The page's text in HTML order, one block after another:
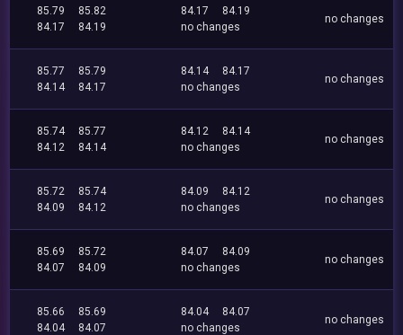
85.79
85.82
84.17
84.19
84.17
84.19
no changes
no changes
85.77
85.79
84.14
84.17
84.14
84.17
no changes
no changes
85.74
85.77
84.12
84.14
84.12
84.14
no changes
no changes
85.72
85.74
84.09
84.12
84.09
84.12
no changes
no changes
85.69
85.72
84.07
84.09
84.07
84.09
no changes
no changes
85.66
85.69
84.04
84.07
84.04
84.07
no changes
no changes